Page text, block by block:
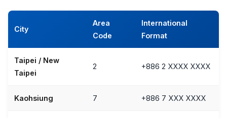
City
Area
Code
International
Format
Taipei / New
Taipei
2 +886 2 XXXX XXXX
Kaohsiung 7 +886 7 XXX XXXX